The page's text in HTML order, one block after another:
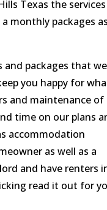
Texas the services
monthly packages as
packages that we
you happy for
and maintenance of
time on our plans
accommodation
as well as a
and have renters
read it out for